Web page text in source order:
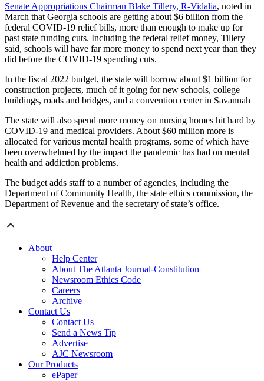
Senate Appropriations Chairman Blake Tillery, R-Vidalia, noted in
March that Georgia schools are getting about $6 billion from the
federal COVID-19 relief bills, more than enough to make up for
past state funding cuts. Including the federal relief money, Tillery
said, schools will have far more money to spend next year than they
did before the COVID-19 spending cuts.
In the fiscal 2022 budget, the state will borrow about $1 billion for
construction projects, much of it going for new schools, college
buildings, roads and bridges, and a convention center in Savannah
The state will also spend more money on nursing homes hit hard by
COVID-19 and medical providers. About $60 million more is
allocated for various mental health programs, some of which have
been overwhelmed by the impact the pandemic has had on mental
health and addiction problems.
The budget adds staff to a number of agencies, including the
Department of Community Health, the state ethics commission, the
Department of Revenue and the secretary of state’s office.
About
Help Center
About The Atlanta Journal-Constitution
Newsroom Ethics Code
Careers
Archive
Contact Us
Contact Us
Send a News Tip
Advertise
AJC Newsroom
Our Products
ePaper